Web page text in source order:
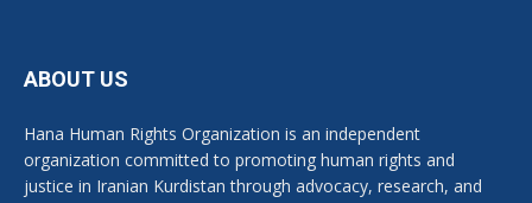
ABOUT US
Hana Human Rights Organization is an independent
organization committed to promoting human rights and
justice in Iranian Kurdistan through advocacy, research, and